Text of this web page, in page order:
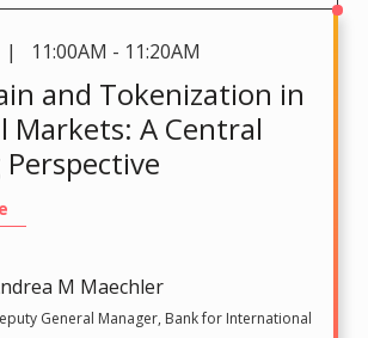
11:00AM - 11:20AM
and Tokenization in
Markets: A Central
M Maechler
General Manager, Bank for International